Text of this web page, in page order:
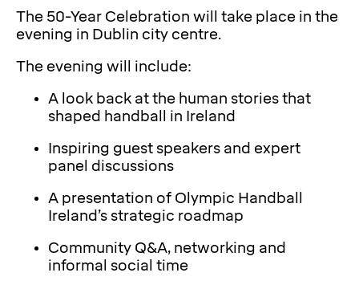
The 50-Year Celebration will take place in the
evening in Dublin city centre.
The evening will include:
A look back at the human stories that
shaped handball in Ireland
Inspiring guest speakers and expert
panel discussions
A presentation of Olympic Handball
Ireland’s strategic roadmap
Community Q&A, networking and
informal social time